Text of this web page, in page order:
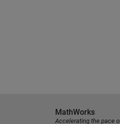
MathWorks
Accelerating the pace